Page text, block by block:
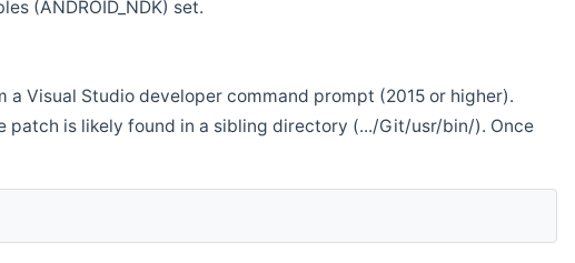
(ANDROID_NDK) set.
Visual Studio developer command prompt (2015 or higher).
patch is likely found in a sibling directory (.../Git/usr/bin/). Once